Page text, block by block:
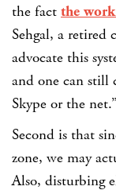
the fact the
Sehgal, a retired
advocate this
and one can still
Skype or the net.”
Second is that
zone, we may
Also, disturbing